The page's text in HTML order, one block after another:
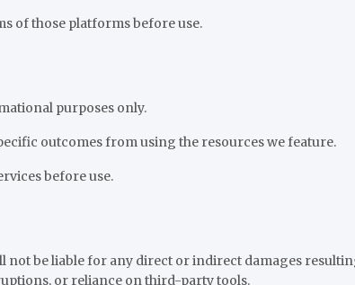
of those platforms before use.
purposes only.
outcomes from using the resources we feature.
before use.
be liable for any direct or indirect damages
or reliance on third-party tools.